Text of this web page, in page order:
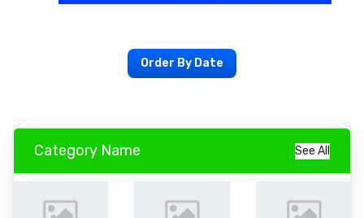
Order By Date
Category Name See All